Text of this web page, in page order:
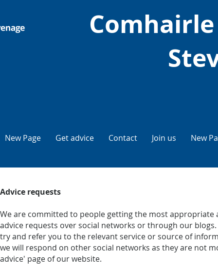
New Page Get advice Contact Join us New
Advice requests
We are committed to people getting the most appropriate
advice requests over social networks or through our
try and refer you to the relevant service or source of
we will respond on other social networks as they are not
advice' page of our website.